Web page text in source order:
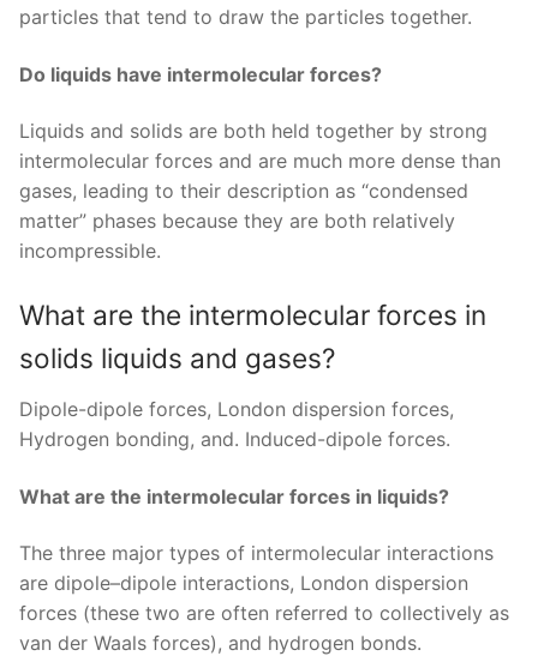
particles that tend to draw the particles together.
Do liquids have intermolecular forces?
Liquids and solids are both held together by strong
intermolecular forces and are much more dense than
gases, leading to their description as “condensed
matter” phases because they are both relatively
incompressible.
What are the intermolecular forces in
solids liquids and gases?
Dipole-dipole forces, London dispersion forces,
Hydrogen bonding, and. Induced-dipole forces.
What are the intermolecular forces in liquids?
The three major types of intermolecular interactions
are dipole–dipole interactions, London dispersion
forces (these two are often referred to collectively as
van der Waals forces), and hydrogen bonds.